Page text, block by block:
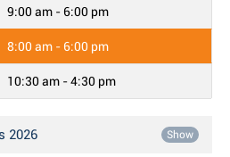
9:00 am - 6:00 pm
8:00 am - 6:00 pm
10:30 am - 4:30 pm
2026 Show